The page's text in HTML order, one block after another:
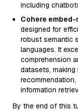
including
Cohere
designed for
robust semantic
languages. It
comprehension
datasets,
information
By the end of this